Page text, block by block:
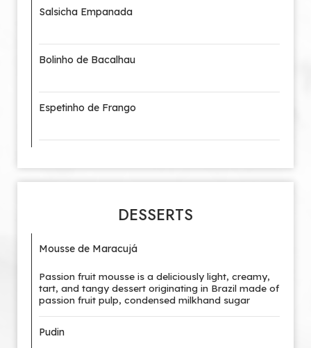
Salsicha Empanada
Bolinho de Bacalhau
Espetinho de Frango
DESSERTS
Mousse de Maracujá
Passion fruit mousse is a deliciously light, creamy,
tart, and tangy dessert originating in Brazil made of
passion fruit pulp, condensed milkhand sugar
Pudin